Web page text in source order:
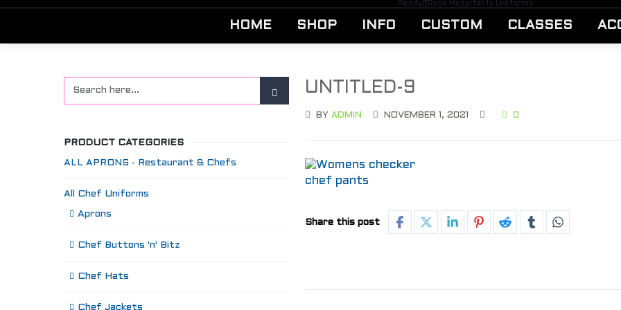
Ready2Rock Hospitality Uniforms
HOME SHOP INFO CUSTOM CLASSES
UNTITLED-9
BY ADMIN NOVEMBER 1, 2021 0
Share this post
PRODUCT CATEGORIES
ALL APRONS - Restaurant & Chefs
All Chef Uniforms
Aprons
Chef Buttons 'n' Bitz
Chef Hats
Chef Jackets